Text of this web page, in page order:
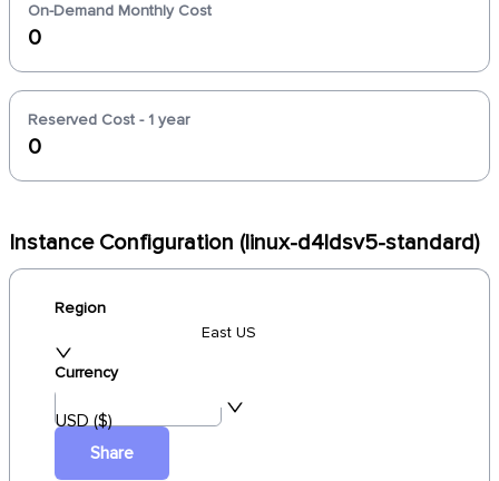
On-Demand Monthly Cost
0
Reserved Cost - 1 year
0
Instance Configuration (linux-d4ldsv5-standard)
Region
East US
Currency
USD ($)
Share